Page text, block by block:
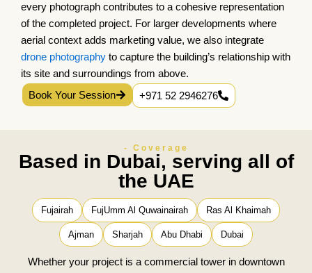
every photograph contributes to a cohesive representation
of the completed project. For larger developments where
aerial context adds marketing value, we also integrate
drone photography to capture the building’s relationship with
its site and surroundings from above.
Book Your Session
+971 52 2946276
- Coverage
Based in Dubai, serving all of
the UAE
Fujairah FujUmm Al Quwainairah Ras Al Khaimah
Ajman Sharjah Abu Dhabi Dubai
Whether your project is a commercial tower in downtown